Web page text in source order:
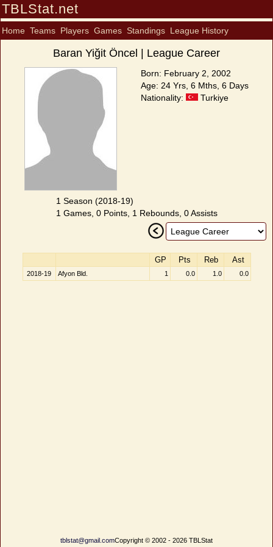
TBLStat.net
Home Teams Players Games Standings League History
Baran Yiğit Öncel | League Career
Born: February 2, 2002
Age: 24 Yrs, 6 Mths, 6 Days
Nationality:
Turkiye
1 Season (2018-19)
1 Games, 0 Points, 1 Rebounds, 0 Assists
GP Pts Reb Ast
2018-19 Afyon Bld. 1 0.0 1.0 0.0
tblstat@gmail.comCopyright © 2002 - 2026 TBLStat